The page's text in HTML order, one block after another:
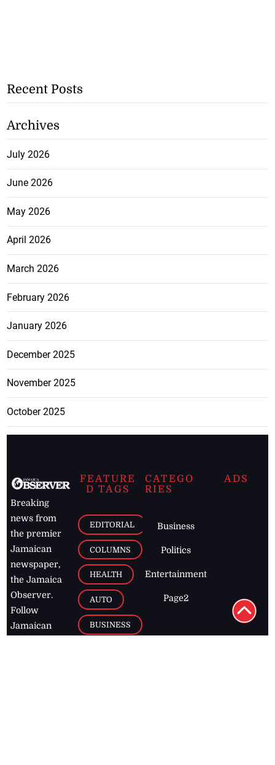
Recent Posts
Archives
July 2026
June 2026
May 2026
April 2026
March 2026
February 2026
January 2026
December 2025
November 2025
October 2025
Breaking
news from
the premier
Jamaican
newspaper,
the Jamaica
Observer.
Follow
Jamaican
FEATURE
D TAGS
EDITORIAL
COLUMNS
HEALTH
AUTO
BUSINESS
CATEGO
RIES
Business
Politics
Entertainment
Page2
ADS